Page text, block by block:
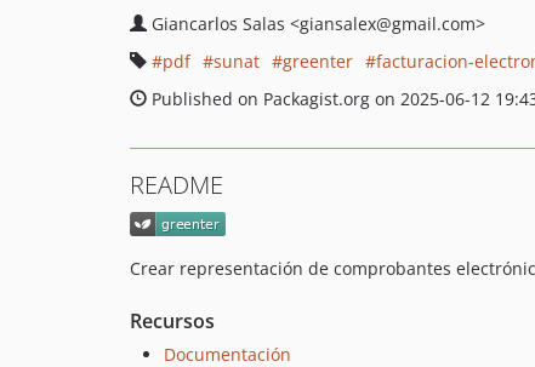
Giancarlos Salas <giansalex@gmail.com>
pdf
sunat greenter
facturacion-
Published on Packagist.org on 2025-06-12
README
Crear representación de comprobantes
Recursos
Documentación